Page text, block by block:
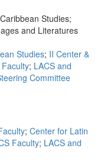
Studies;
and Literatures
Studies; II Center &
Faculty; LACS and
Committee
; Center for Latin
Faculty; LACS and